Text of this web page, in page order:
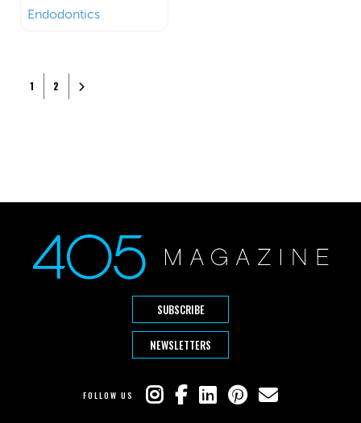
Endodontics
Posts navigation
1 2 Older posts
SUBSCRIBE
NEWSLETTERS
FOLLOW US